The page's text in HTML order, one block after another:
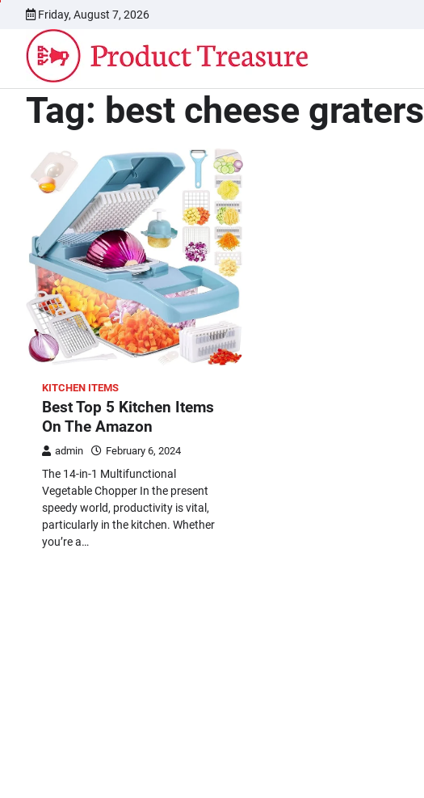
content
Friday, August 7, 2026
Tag: best cheese graters
KITCHEN ITEMS
Best Top 5 Kitchen Items
On The Amazon
admin February 6, 2024
The 14-in-1 Multifunctional
Vegetable Chopper In the present
speedy world, productivity is vital,
particularly in the kitchen. Whether
you’re a…